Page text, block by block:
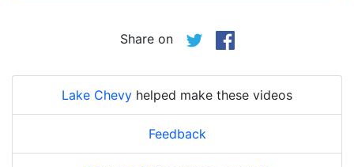
Share on
Lake Chevy helped make these videos
Feedback